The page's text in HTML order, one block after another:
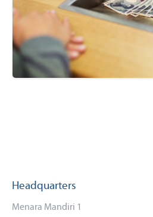
Headquarters
Menara Mandiri 1